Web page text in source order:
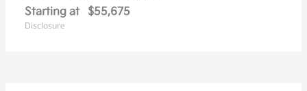
Starting at $55,675
Disclosure